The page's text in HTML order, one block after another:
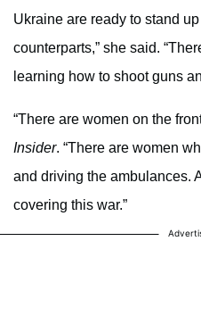
Ukraine are ready to stand
counterparts,” she said.
learning how to shoot guns
“There are women on the
Insider. “There are women
and driving the ambulances.
covering this war.”